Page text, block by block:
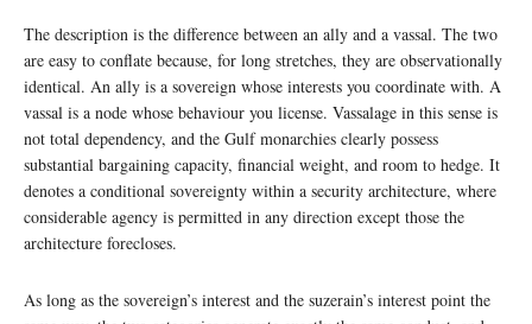
The description is the difference between an ally and a vassal. The two
are easy to conflate because, for long stretches, they are observationally
identical. An ally is a sovereign whose interests you coordinate with. A
vassal is a node whose behaviour you license. Vassalage in this sense is
not total dependency, and the Gulf monarchies clearly possess
substantial bargaining capacity, financial weight, and room to hedge. It
denotes a conditional sovereignty within a security architecture, where
considerable agency is permitted in any direction except those the
architecture forecloses.
As long as the sovereign’s interest and the suzerain’s interest point the